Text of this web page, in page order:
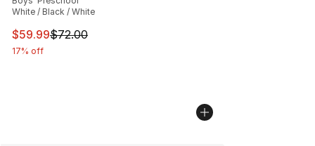
White / Black / White
This item is on sale. Price dropped from $72.00 to
$59.99$72.00
17% off